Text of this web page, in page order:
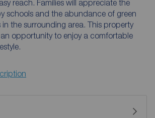
reach. Families will appreciate the
schools and the abundance of green
the surrounding area. This property
opportunity to enjoy a comfortable